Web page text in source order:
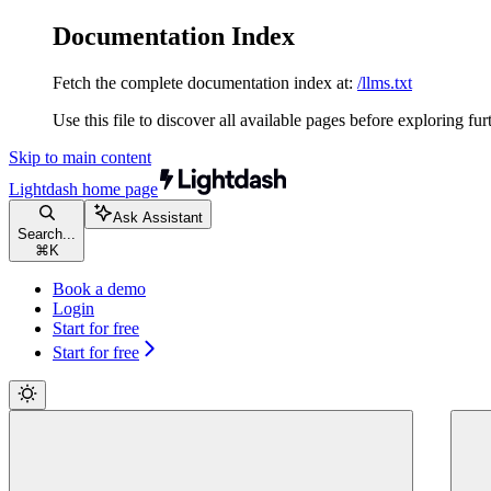
Documentation Index
Fetch the complete documentation index at: /llms.txt
Use this file to discover all available pages before exploring
Skip to main content
Lightdash home page
Search...
⌘ K
Ask Assistant
Book a demo
Login
Start for free
Start for free